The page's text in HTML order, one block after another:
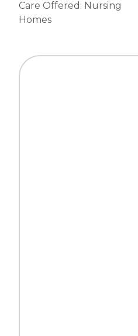
Care Offered: Nursing
Homes